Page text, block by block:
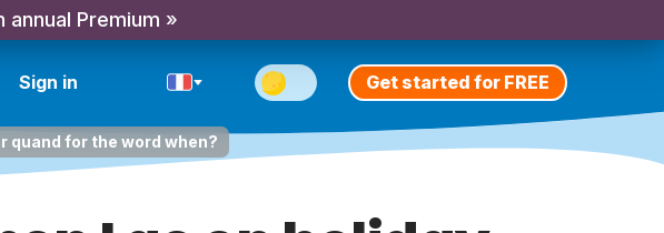
annual Premium »
Sign in Get started for FREE
quand for the word when?